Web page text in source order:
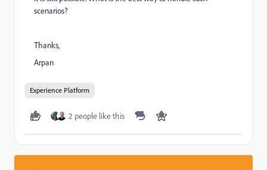
scenarios?
Thanks,
Arpan
Experience Platform
2 people like this